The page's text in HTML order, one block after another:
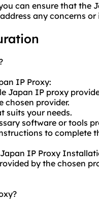
can ensure that the
any concerns or
IP Proxy:
Japan IP proxy
chosen provider.
suits your needs.
software or tools
to complete
IP Proxy
by the chosen